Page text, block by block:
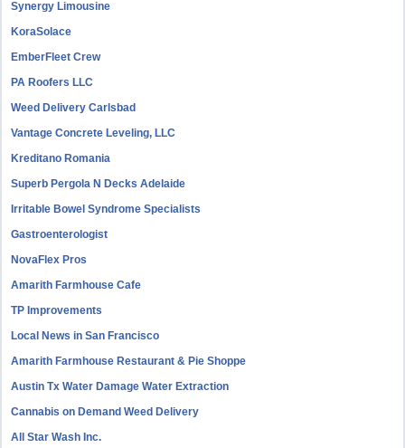
Synergy Limousine
KoraSolace
EmberFleet Crew
PA Roofers LLC
Weed Delivery Carlsbad
Vantage Concrete Leveling, LLC
Kreditano Romania
Superb Pergola N Decks Adelaide
Irritable Bowel Syndrome Specialists
Gastroenterologist
NovaFlex Pros
Amarith Farmhouse Cafe
TP Improvements
Local News in San Francisco
Amarith Farmhouse Restaurant & Pie Shoppe
Austin Tx Water Damage Water Extraction
Cannabis on Demand Weed Delivery
All Star Wash Inc.